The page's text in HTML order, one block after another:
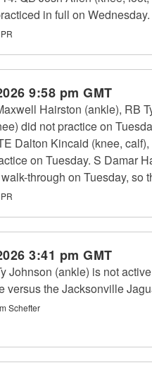
in full on Wednesday.
9:58 pm GMT
Hairston (ankle), RB
did not practice on
Dalton Kincaid (knee,
on Tuesday. S Damar
through on Tuesday, so
3:41 pm GMT
Johnson (ankle) is not
versus the Jacksonville
Schefter